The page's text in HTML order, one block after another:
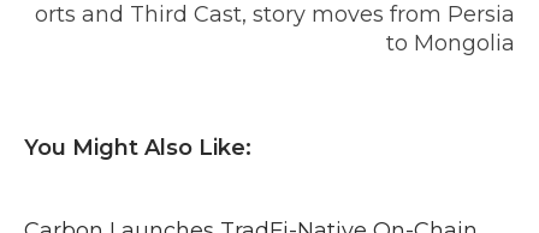
orts and Third Cast, story moves from Persia
to Mongolia
You Might Also Like: